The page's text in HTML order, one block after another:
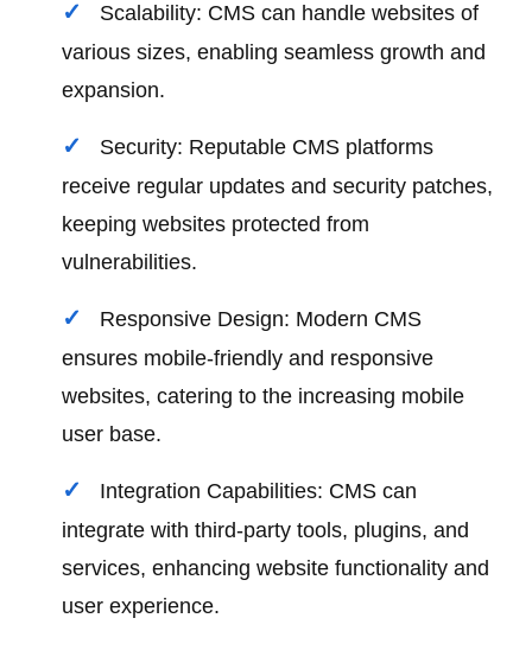
Scalability: CMS can handle websites of
various sizes, enabling seamless growth and
expansion.
Security: Reputable CMS platforms
receive regular updates and security patches,
keeping websites protected from
vulnerabilities.
Responsive Design: Modern CMS
ensures mobile-friendly and responsive
websites, catering to the increasing mobile
user base.
Integration Capabilities: CMS can
integrate with third-party tools, plugins, and
services, enhancing website functionality and
user experience.